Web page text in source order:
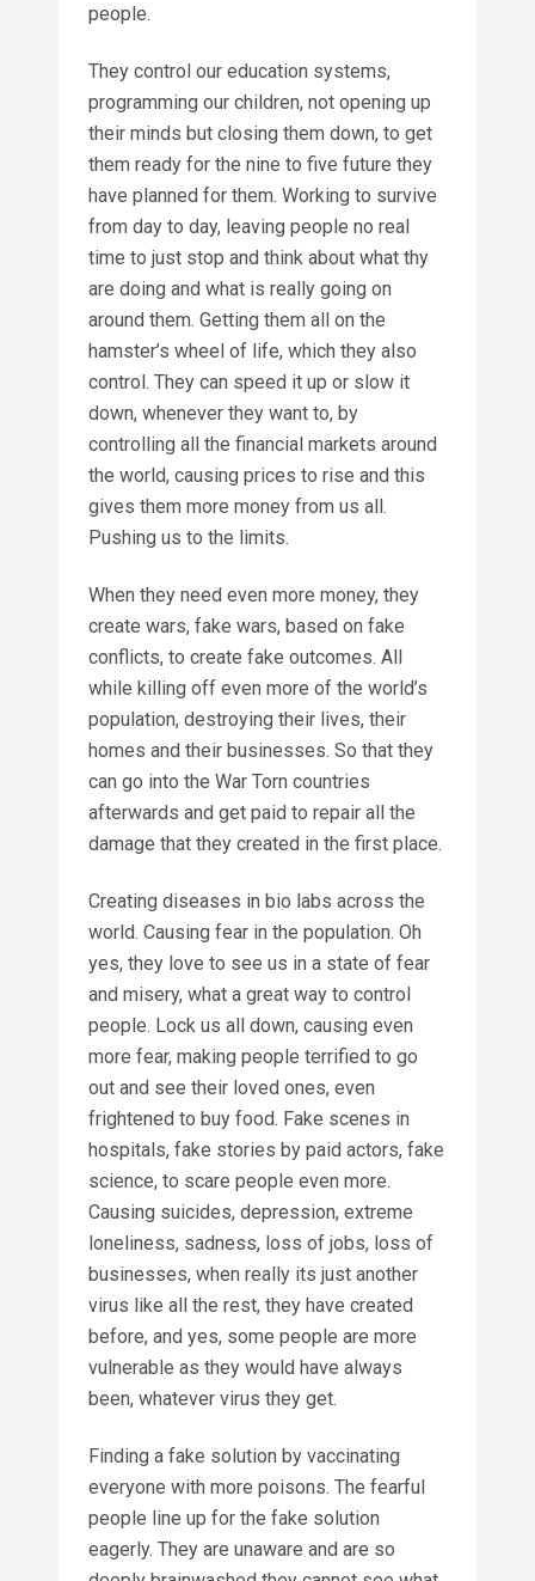
people.
They control our education systems,
programming our children, not opening up
their minds but closing them down, to get
them ready for the nine to five future they
have planned for them. Working to survive
from day to day, leaving people no real
time to just stop and think about what thy
are doing and what is really going on
around them. Getting them all on the
hamster’s wheel of life, which they also
control. They can speed it up or slow it
down, whenever they want to, by
controlling all the financial markets around
the world, causing prices to rise and this
gives them more money from us all.
Pushing us to the limits.
When they need even more money, they
create wars, fake wars, based on fake
conflicts, to create fake outcomes. All
while killing off even more of the world’s
population, destroying their lives, their
homes and their businesses. So that they
can go into the War Torn countries
afterwards and get paid to repair all the
damage that they created in the first place.
Creating diseases in bio labs across the
world. Causing fear in the population. Oh
yes, they love to see us in a state of fear
and misery, what a great way to control
people. Lock us all down, causing even
more fear, making people terrified to go
out and see their loved ones, even
frightened to buy food. Fake scenes in
hospitals, fake stories by paid actors, fake
science, to scare people even more.
Causing suicides, depression, extreme
loneliness, sadness, loss of jobs, loss of
businesses, when really its just another
virus like all the rest, they have created
before, and yes, some people are more
vulnerable as they would have always
been, whatever virus they get.
Finding a fake solution by vaccinating
everyone with more poisons. The fearful
people line up for the fake solution
eagerly. They are unaware and are so